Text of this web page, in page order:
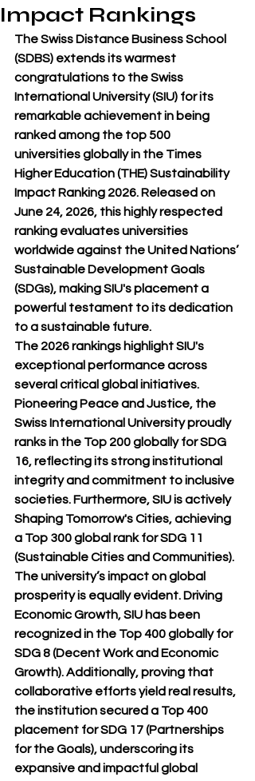
Impact Rankings
The Swiss Distance Business School
(SDBS) extends its warmest
congratulations to the Swiss
International University (SIU) for its
remarkable achievement in being
ranked among the top 500
universities globally in the Times
Higher Education (THE) Sustainability
Impact Ranking 2026. Released on
June 24, 2026, this highly respected
ranking evaluates universities
worldwide against the United Nations’
Sustainable Development Goals
(SDGs), making SIU's placement a
powerful testament to its dedication
to a sustainable future.
The 2026 rankings highlight SIU's
exceptional performance across
several critical global initiatives.
Pioneering Peace and Justice, the
Swiss International University proudly
ranks in the Top 200 globally for SDG
16, reflecting its strong institutional
integrity and commitment to inclusive
societies. Furthermore, SIU is actively
Shaping Tomorrow's Cities, achieving
a Top 300 global rank for SDG 11
(Sustainable Cities and Communities).
The university’s impact on global
prosperity is equally evident. Driving
Economic Growth, SIU has been
recognized in the Top 400 globally for
SDG 8 (Decent Work and Economic
Growth). Additionally, proving that
collaborative efforts yield real results,
the institution secured a Top 400
placement for SDG 17 (Partnerships
for the Goals), underscoring its
expansive and impactful global